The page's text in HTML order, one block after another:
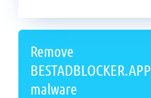
Remove
BESTADBLOCKER.APP
malware